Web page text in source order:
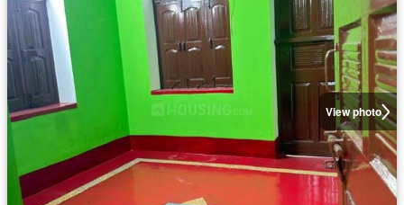
View photo